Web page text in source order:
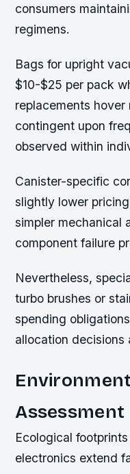
consumers
regimens.
Bags for upright
$10-$25 per pack
replacements
contingent upon
observed within
Canister-specific
slightly lower
simpler mechanical
component failure
Nevertheless,
turbo brushes or
spending
allocation decisions
Assessment
Ecological
electronics extend